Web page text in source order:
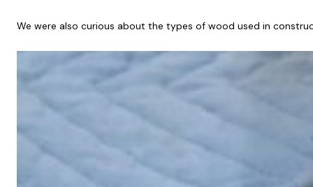
We were also curious about the types of wood used in